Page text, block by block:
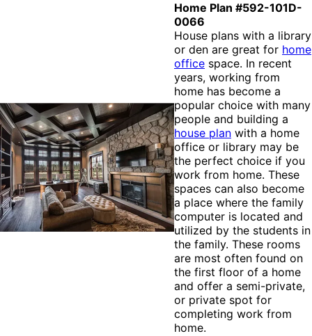
Home Plan #592-101D-
0066
House plans with a library
or den are great for home
office space. In recent
years, working from
home has become a
popular choice with many
people and building a
house plan with a home
office or library may be
the perfect choice if you
work from home. These
spaces can also become
a place where the family
computer is located and
utilized by the students in
the family. These rooms
are most often found on
the first floor of a home
and offer a semi-private,
or private spot for
completing work from
home.